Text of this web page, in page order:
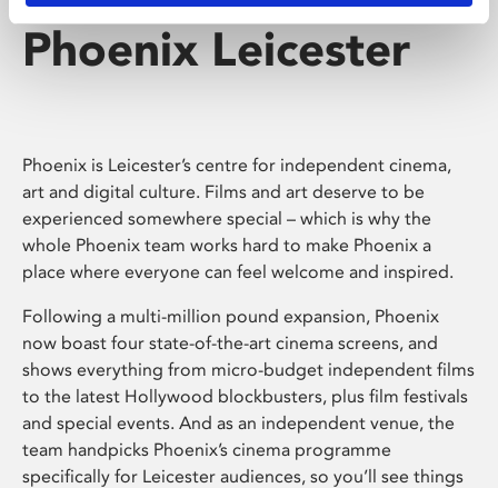
Phoenix Leicester
Phoenix is Leicester’s centre for independent cinema,
art and digital culture. Films and art deserve to be
experienced somewhere special – which is why the
whole Phoenix team works hard to make Phoenix a
place where everyone can feel welcome and inspired.
Following a multi-million pound expansion, Phoenix
now boast four state-of-the-art cinema screens, and
shows everything from micro-budget independent films
to the latest Hollywood blockbusters, plus film festivals
and special events. And as an independent venue, the
team handpicks Phoenix’s cinema programme
specifically for Leicester audiences, so you’ll see things